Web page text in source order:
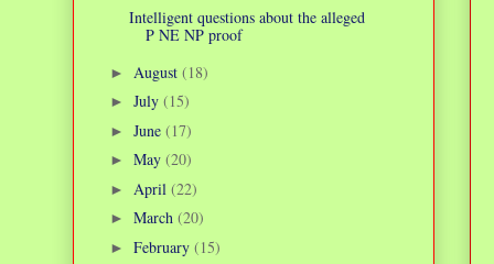
Intelligent questions about the alleged
P NE NP proof
► August (18)
► July (15)
► June (17)
► May (20)
► April (22)
► March (20)
► February (15)